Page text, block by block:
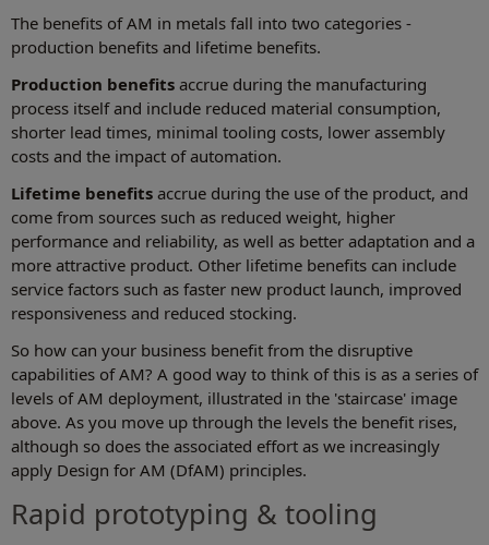
The benefits of AM in metals fall into two categories -
production benefits and lifetime benefits.
Production benefits accrue during the manufacturing
process itself and include reduced material consumption,
shorter lead times, minimal tooling costs, lower assembly
costs and the impact of automation.
Lifetime benefits accrue during the use of the product, and
come from sources such as reduced weight, higher
performance and reliability, as well as better adaptation and a
more attractive product. Other lifetime benefits can include
service factors such as faster new product launch, improved
responsiveness and reduced stocking.
So how can your business benefit from the disruptive
capabilities of AM? A good way to think of this is as a series of
levels of AM deployment, illustrated in the 'staircase' image
above. As you move up through the levels the benefit rises,
although so does the associated effort as we increasingly
apply Design for AM (DfAM) principles.
Rapid prototyping & tooling